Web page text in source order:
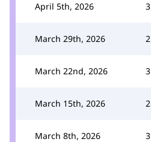
April 5th, 2026 3
March 29th, 2026 2
March 22nd, 2026 3
March 15th, 2026 2
March 8th, 2026 3